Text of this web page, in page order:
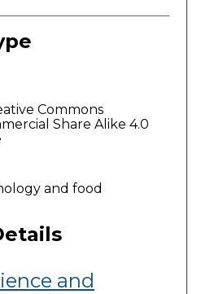
Commons
Share Alike 4.0
and food
and